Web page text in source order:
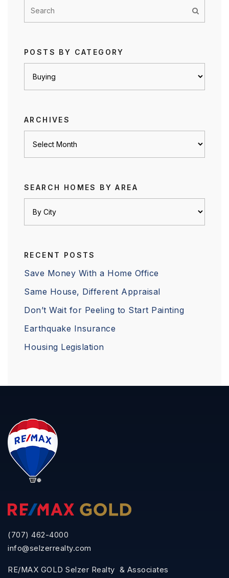
POSTS BY CATEGORY
ARCHIVES
SEARCH HOMES BY AREA
RECENT POSTS
Save Money With a Home Office
Same House, Different Appraisal
Don’t Wait for Peeling to Start Painting
Earthquake Insurance
Housing Legislation
(707) 462-4000
info@selzerrealty.com
RE/MAX GOLD Selzer Realty & Associates